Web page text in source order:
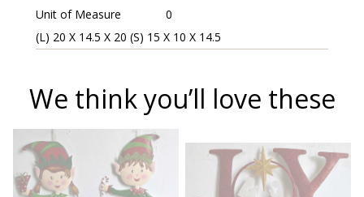
Unit of Measure
0
(L) 20 X 14.5 X 20 (S) 15 X 10 X 14.5
We think you’ll love these